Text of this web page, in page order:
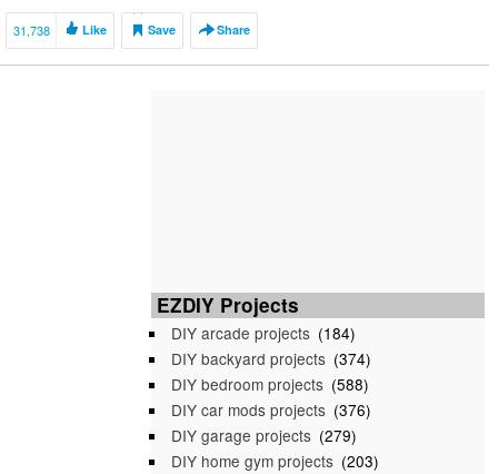
31,738 Like Save Share
EZDIY Projects
DIY arcade projects (184)
DIY backyard projects (374)
DIY bedroom projects (588)
DIY car mods projects (376)
DIY garage projects (279)
DIY home gym projects (203)